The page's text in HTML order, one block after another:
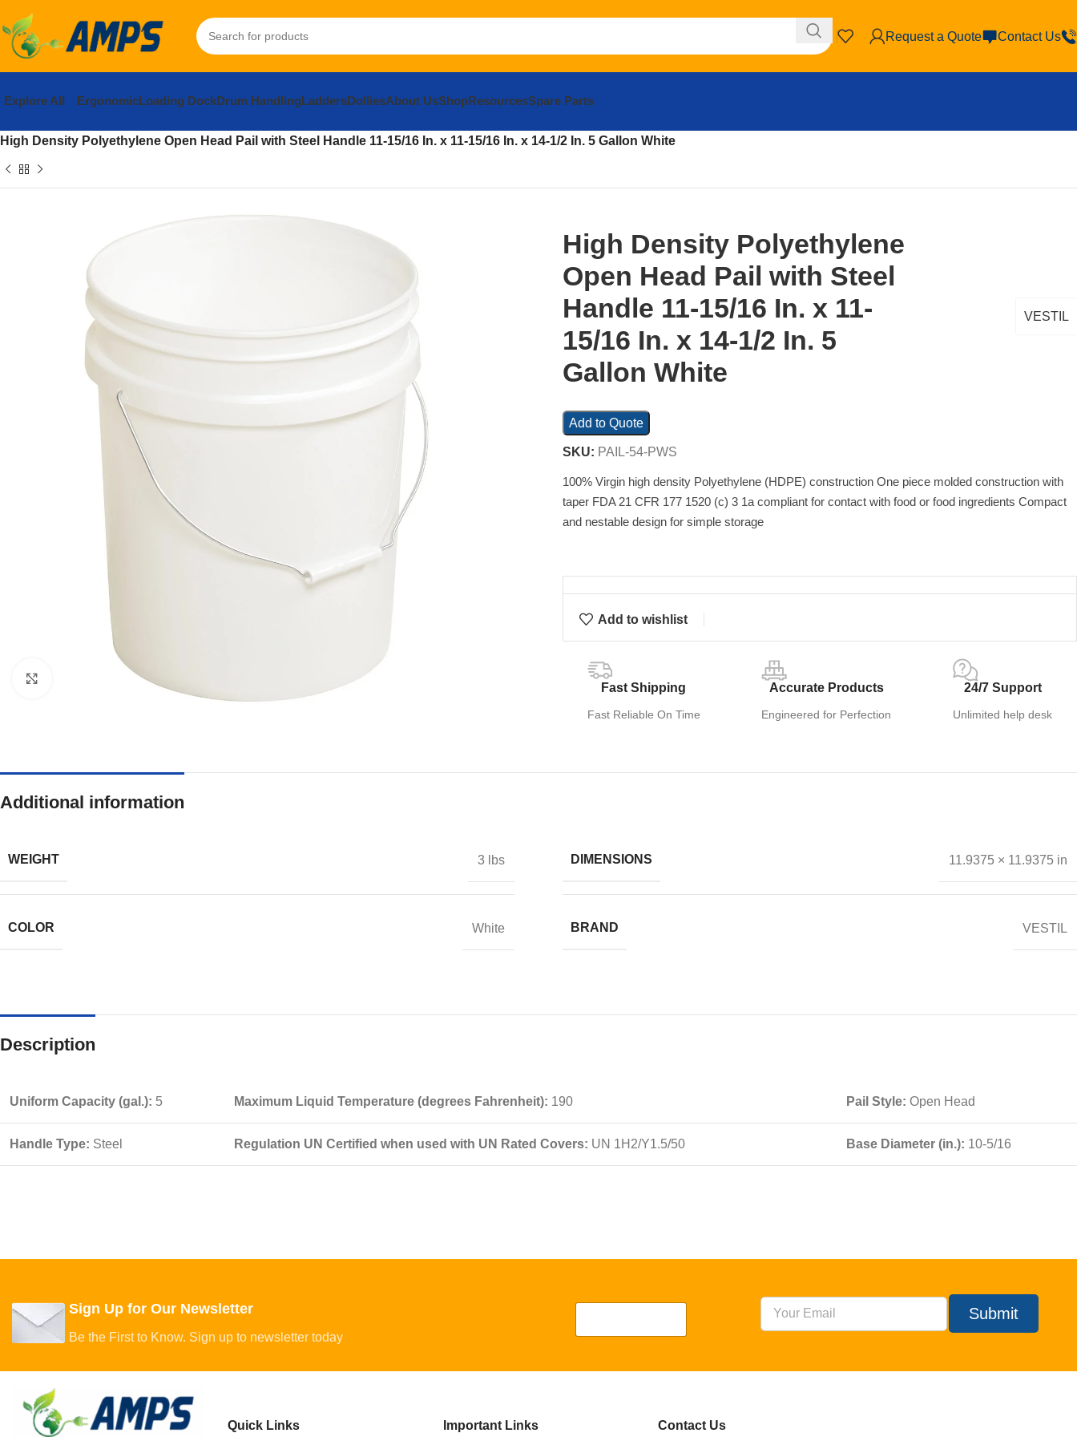
Request a Quote Contact Us
Explore All ErgonomicLoading DockDrum HandlingLaddersDolliesAbout UsShopResourcesSpare Parts
High Density Polyethylene Open Head Pail with Steel Handle 11-15/16 In. x 11-15/16 In. x 14-1/2 In. 5 Gallon White
Click to enlarge
High Density Polyethylene
Open Head Pail with Steel
Handle 11-15/16 In. x 11-
15/16 In. x 14-1/2 In. 5
Gallon White
VESTIL
Add to Quote
SKU: PAIL-54-PWS
100% Virgin high density Polyethylene (HDPE) construction One piece molded construction with
taper FDA 21 CFR 177 1520 (c) 3 1a compliant for contact with food or food ingredients Compact
and nestable design for simple storage
Add to wishlist
Fast Shipping
Fast Reliable On Time
Accurate Products
Engineered for Perfection
24/7 Support
Unlimited help desk
Additional information
WEIGHT 3 lbs DIMENSIONS 11.9375 × 11.9375 in
COLOR White BRAND VESTIL
Description
Uniform Capacity (gal.): 5 Maximum Liquid Temperature (degrees Fahrenheit): 190 Pail Style: Open Head
Handle Type: Steel Regulation UN Certified when used with UN Rated Covers: UN 1H2/Y1.5/50 Base Diameter (in.): 10-5/16
Sign Up for Our Newsletter
Be the First to Know. Sign up to newsletter today
Submit
Quick Links Important Links Contact Us